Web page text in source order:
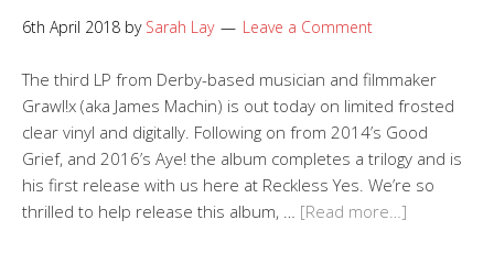
6th April 2018 by Sarah Lay Leave a Comment
The third LP from Derby-based musician and filmmaker
Grawl!x (aka James Machin) is out today on limited frosted
clear vinyl and digitally. Following on from 2014’s Good
Grief, and 2016’s Aye! the album completes a trilogy and is
his first release with us here at Reckless Yes. We’re so
thrilled to help release this album, … [Read more…]